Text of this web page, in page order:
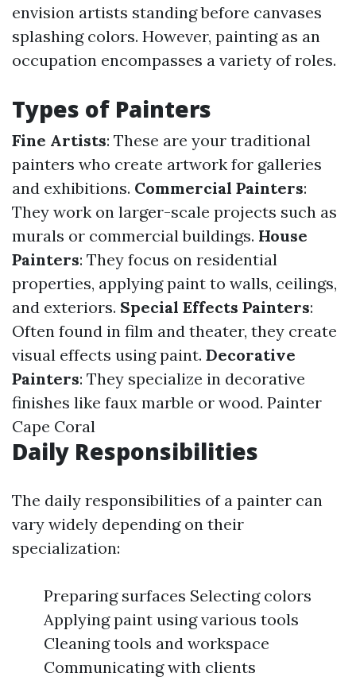
envision artists standing before canvases
splashing colors. However, painting as an
occupation encompasses a variety of roles.
Types of Painters
Fine Artists: These are your traditional
painters who create artwork for galleries
and exhibitions. Commercial Painters:
They work on larger-scale projects such as
murals or commercial buildings. House
Painters: They focus on residential
properties, applying paint to walls, ceilings,
and exteriors. Special Effects Painters:
Often found in film and theater, they create
visual effects using paint. Decorative
Painters: They specialize in decorative
finishes like faux marble or wood. Painter
Cape Coral
Daily Responsibilities
The daily responsibilities of a painter can
vary widely depending on their
specialization:
Preparing surfaces Selecting colors
Applying paint using various tools
Cleaning tools and workspace
Communicating with clients